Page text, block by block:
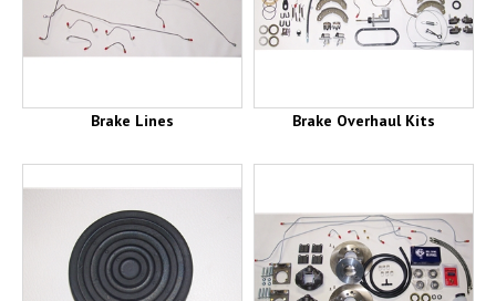
Brake Lines Brake Overhaul Kits